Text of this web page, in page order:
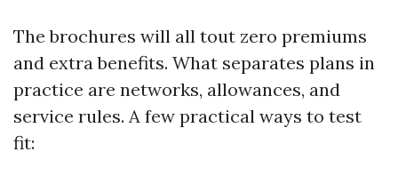
The brochures will all tout zero premiums
and extra benefits. What separates plans in
practice are networks, allowances, and
service rules. A few practical ways to test
fit: